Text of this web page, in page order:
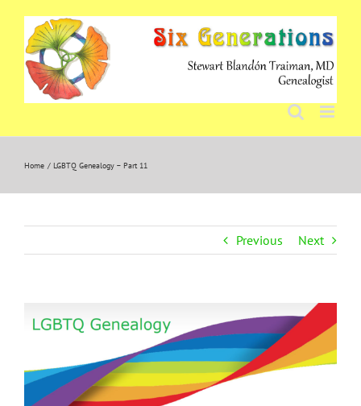
content
Home LGBTQ Genealogy – Part 11
Previous Next
Larger